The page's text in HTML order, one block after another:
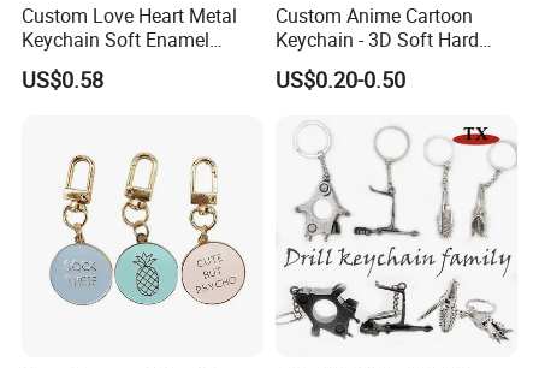
Custom Love Heart Metal
Keychain Soft Enamel
Keyring Personalized
Couple Gift Zinc Alloy Key
US$0.58
Custom Anime Cartoon
Keychain - 3D Soft Hard
Enamel Gift
US$0.20-0.50